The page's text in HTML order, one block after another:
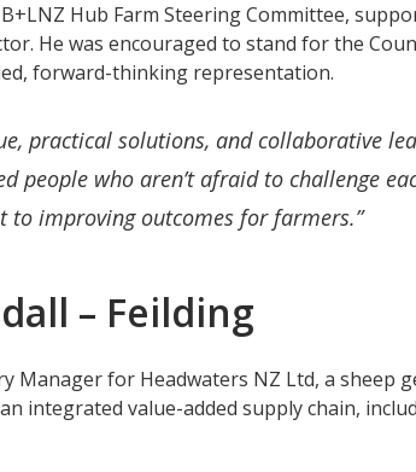
Hub Farm Steering Committee,
He was encouraged to stand for the
forward-thinking representation.
practical solutions, and collaborative
people who aren’t afraid to challenge
to improving outcomes for farmers.”
– Feilding
Manager for Headwaters NZ Ltd, a sheep
integrated value-added supply chain,